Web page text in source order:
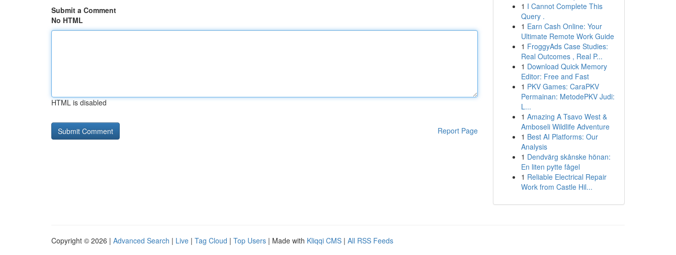
Submit a Comment
No HTML
HTML is disabled
Report Page
1 I Cannot Complete This
Query .
1 Earn Cash Online: Your
Ultimate Remote Work Guide
1 FroggyAds Case Studies:
Real Outcomes , Real P...
1 Download Quick Memory
Editor: Free and Fast
1 PKV Games: CaraPKV
Permainan: MetodePKV Judi:
L...
1 Amazing A Tsavo West &
Amboseli Wildlife Adventure
1 Best AI Platforms: Our
Analysis
1 Dendvärg skånske hönan:
En liten pytte fågel
1 Reliable Electrical Repair
Work from Castle Hil...
Copyright © 2026 | Advanced Search | Live | Tag Cloud | Top Users | Made with Kliqqi CMS | All RSS Feeds